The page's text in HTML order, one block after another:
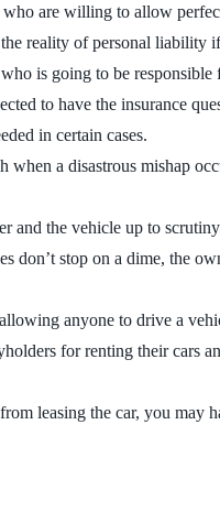
are willing to allow
reality of personal liability
is going to be responsible
to have the insurance
in certain cases.
a disastrous mishap
and the vehicle up to
don’t stop on a dime, the
anyone to drive a
for renting their
leasing the car, you may